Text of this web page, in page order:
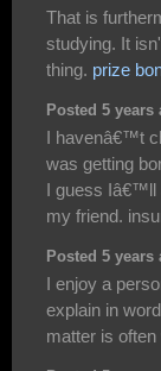
That is
studying. It
thing. prize
Posted 5
I havenâ€™t
was getting
I guess Iâ€™ll
my friend.
Posted 5 years
I enjoy a
explain in
matter is